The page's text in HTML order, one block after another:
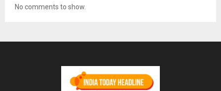
No comments to show.